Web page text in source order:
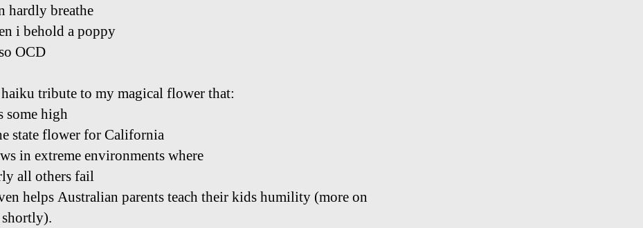
hardly breathe
i behold a poppy
OCD
tribute to my magical flower that:
some high
state flower for California
in extreme environments where
all others fail
helps Australian parents teach their kids humility (more on